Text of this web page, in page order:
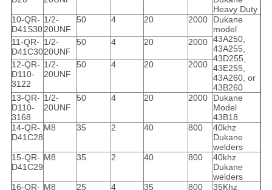
Heavy Duty
10-QR-
D41S30
1/2-
20UNF
50 4 20 2000
Dukane
model
43A250,
43A255,
43D255,
43E255,
43A260, or
43B260
11-QR-
D41C30
1/2-
20UNF
50 4 20 2000
12-QR-
D110-
3122
1/2-
20UNF
50 4 20 2000
13-QR-
D110-
3168
1/2-
20UNF
50 4 20 2000
Dukane
Model
43B18
14-QR-
D41C28
M8 35 2 40 800
40khz
Dukane
welders
15-QR-
D41C29
M8 35 2 40 800
40khz
Dukane
welders
16-QR- M8 25 4 35 800
35Khz